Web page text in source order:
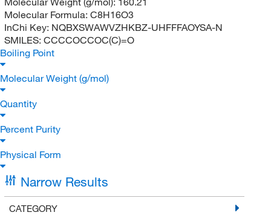
Molecular Formula: C8H16O3
InChi Key: NQBXSWAWVZHKBZ-UHFFFAOYSA-N
SMILES: CCCCOCCOC(C)=O
Boiling Point
Molecular Weight (g/mol)
Quantity
Percent Purity
Physical Form
Narrow Results
CATEGORY